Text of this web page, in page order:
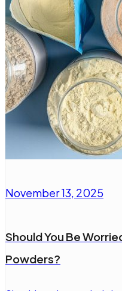
November 13, 2025
Should You Be
Powders?